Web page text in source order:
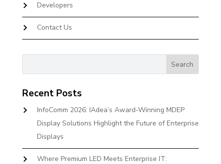
Developers
Contact Us
Recent Posts
InfoComm 2026: IAdea’s Award-Winning MDEP
Display Solutions Highlight the Future of Enterprise
Displays
Where Premium LED Meets Enterprise IT: